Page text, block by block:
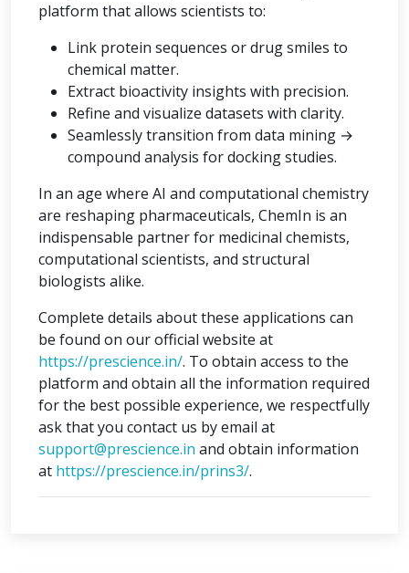
platform that allows scientists to:
Link protein sequences or drug smiles to
chemical matter.
Extract bioactivity insights with precision.
Refine and visualize datasets with clarity.
Seamlessly transition from data mining →
compound analysis for docking studies.
In an age where AI and computational chemistry
are reshaping pharmaceuticals, ChemIn is an
indispensable partner for medicinal chemists,
computational scientists, and structural
biologists alike.
Complete details about these applications can
be found on our official website at
https://prescience.in/. To obtain access to the
platform and obtain all the information required
for the best possible experience, we respectfully
ask that you contact us by email at
support@prescience.in and obtain information
at https://prescience.in/prins3/.